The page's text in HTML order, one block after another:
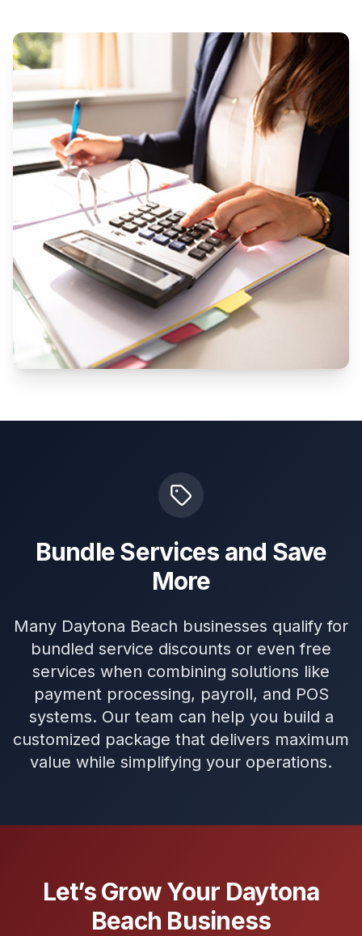
Bundle Services and Save
More
Many Daytona Beach businesses qualify for
bundled service discounts or even free
services when combining solutions like
payment processing, payroll, and POS
systems. Our team can help you build a
customized package that delivers maximum
value while simplifying your operations.
Let’s Grow Your Daytona
Beach Business